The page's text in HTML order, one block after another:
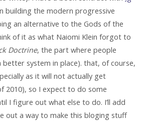
building the modern progressive
an alternative to the Gods of the
of it as what Naiomi Klein forgot to
Doctrine, the part where people
system in place). that, of course,
as it will not actually get
2010), so I expect to do some
I figure out what else to do. I’ll add
out a way to make this bloging stuff